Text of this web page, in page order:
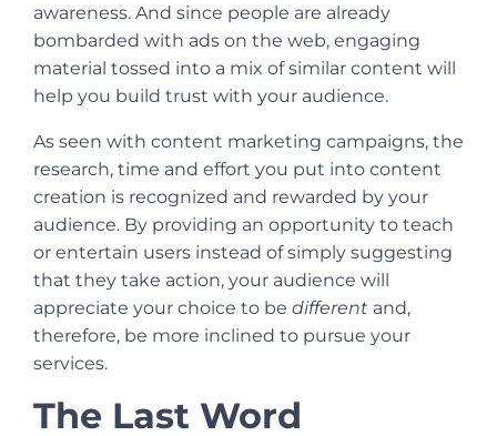
awareness. And since people are already
bombarded with ads on the web, engaging
material tossed into a mix of similar content will
help you build trust with your audience.
As seen with content marketing campaigns, the
research, time and effort you put into content
creation is recognized and rewarded by your
audience. By providing an opportunity to teach
or entertain users instead of simply suggesting
that they take action, your audience will
appreciate your choice to be different and,
therefore, be more inclined to pursue your
services.
The Last Word